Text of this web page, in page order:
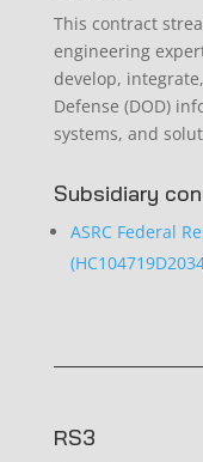
This contract
engineering
develop,
Defense (DOD)
systems, and
Subsidiary
ASRC Federal
RS3